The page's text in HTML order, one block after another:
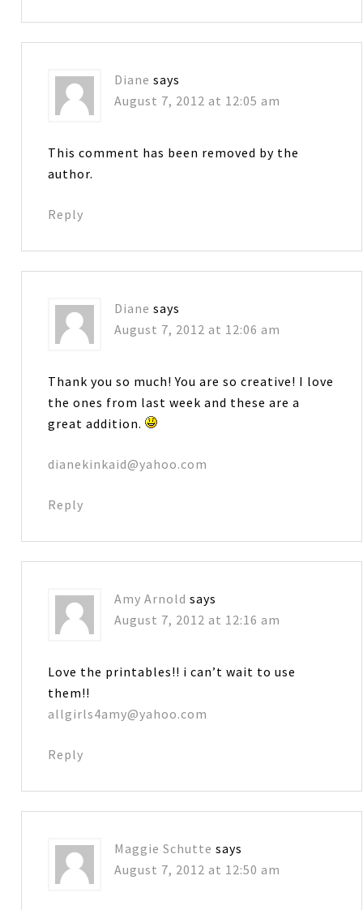
Diane says
August 7, 2012 at 12:05 am
This comment has been removed by the
author.
Reply
Diane says
August 7, 2012 at 12:06 am
Thank you so much! You are so creative! I love
the ones from last week and these are a
great addition.
dianekinkaid@yahoo.com
Reply
Amy Arnold says
August 7, 2012 at 12:16 am
Love the printables!! i can’t wait to use
them!!
allgirls4amy@yahoo.com
Reply
Maggie Schutte says
August 7, 2012 at 12:50 am